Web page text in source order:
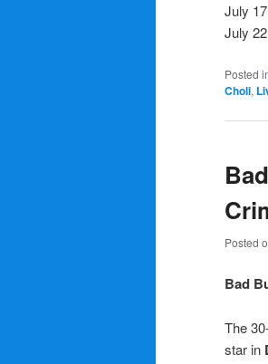
July
July
Posted
Choli,
Posted
Bad
The
star in